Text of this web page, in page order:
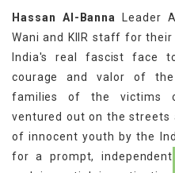
Hassan Al-Banna
Leader
Wani and KIIR staff for
India's real fascist face
courage and valor of
families of the victims
ventured out on the streets
of innocent youth by the
for a prompt, independent